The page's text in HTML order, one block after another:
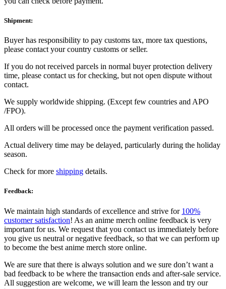
Shipment:
Buyer has responsibility to pay customs tax, more tax questions,
please contact your country customs or seller.
If you do not received parcels in normal buyer protection delivery
time, please contact us for checking, but not open dispute without
contact.
We supply worldwide shipping. (Except few countries and APO
/FPO).
All orders will be processed once the payment verification passed.
Actual delivery time may be delayed, particularly during the holiday
season.
Check for more shipping details.
Feedback:
We maintain high standards of excellence and strive for 100%
customer satisfaction! As an anime merch online feedback is very
important for us. We request that you contact us immediately before
you give us neutral or negative feedback, so that we can perform up
to become the best anime merch store online.
We are sure that there is always solution and we sure don’t want a
bad feedback to be where the transaction ends and after-sale service.
All suggestion are welcome, we will learn the lesson and try our